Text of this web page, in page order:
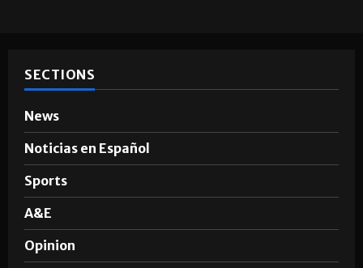
SECTIONS
News
Noticias en Español
Sports
A&E
Opinion